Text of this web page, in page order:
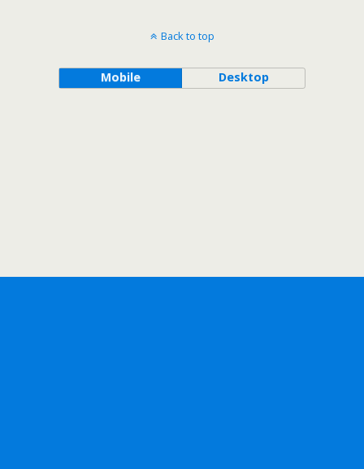
Back to top
Mobile Desktop